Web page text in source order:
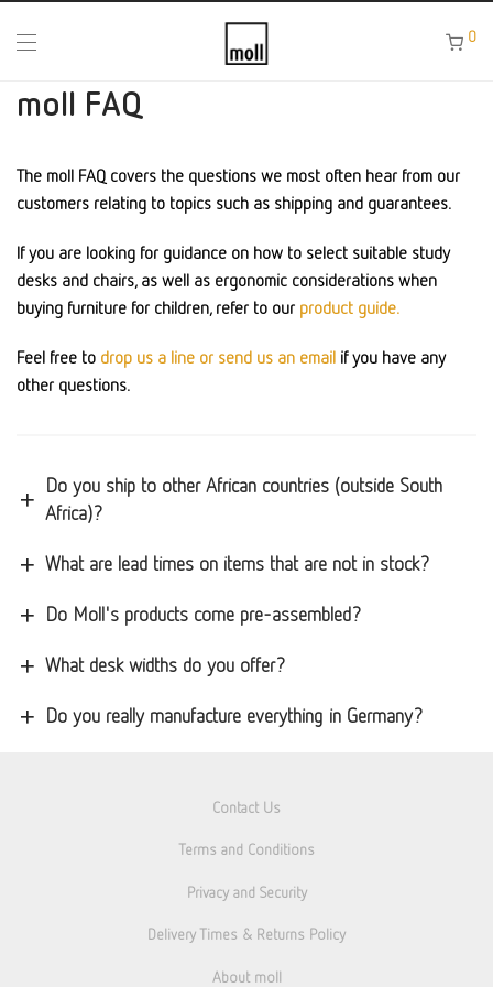
0
moll FAQ
The moll FAQ covers the questions we most often hear from our
customers relating to topics such as shipping and guarantees.
If you are looking for guidance on how to select suitable study
desks and chairs, as well as ergonomic considerations when
buying furniture for children, refer to our product guide.
Feel free to drop us a line or send us an email if you have any
other questions.
Do you ship to other African countries (outside South
Africa)?
What are lead times on items that are not in stock?
Do Moll's products come pre-assembled?
What desk widths do you offer?
Do you really manufacture everything in Germany?
Contact Us
Terms and Conditions
Privacy and Security
Delivery Times & Returns Policy
About moll